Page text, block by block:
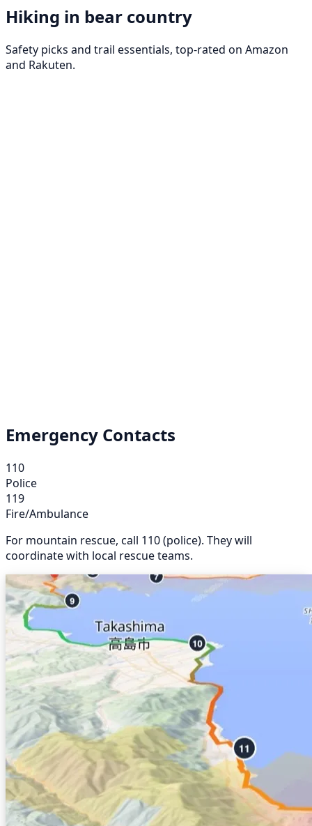
Hiking in bear country
Safety picks and trail essentials, top-rated on Amazon
and Rakuten.
Emergency Contacts
110
Police
119
Fire/Ambulance
For mountain rescue, call 110 (police). They will
coordinate with local rescue teams.